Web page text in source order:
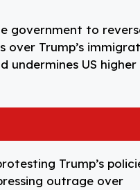
government to
over Trump’s
US higher
Trump’s
outrage over